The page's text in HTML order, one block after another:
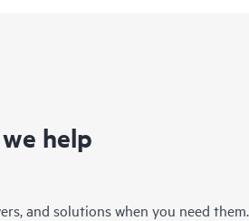
help
and solutions when you need them.